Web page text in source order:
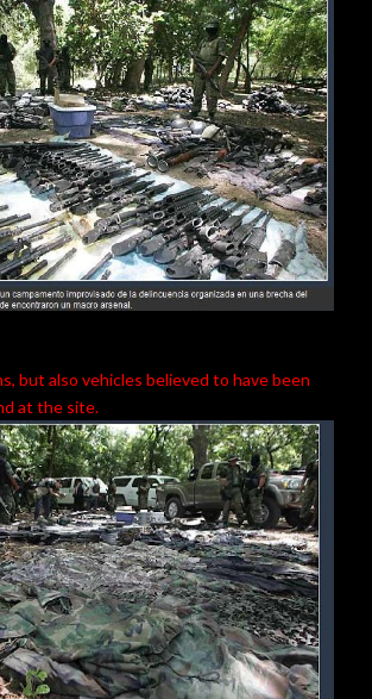
but also vehicles believed to have been
at the site.